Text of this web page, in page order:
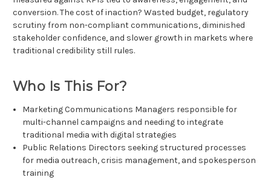
conversion. The cost of inaction? Wasted budget, regulatory
scrutiny from non-compliant communications, diminished
stakeholder confidence, and slower growth in markets where
traditional credibility still rules.
Who Is This For?
Marketing Communications Managers responsible for
multi-channel campaigns and needing to integrate
traditional media with digital strategies
Public Relations Directors seeking structured processes
for media outreach, crisis management, and spokesperson
training